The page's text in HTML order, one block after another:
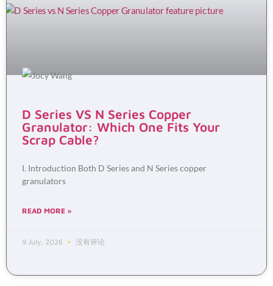
D Series VS N Series Copper
Granulator: Which One Fits Your
Scrap Cable?
I. Introduction Both D Series and N Series copper
granulators
READ MORE »
9 July, 2026 没有评论